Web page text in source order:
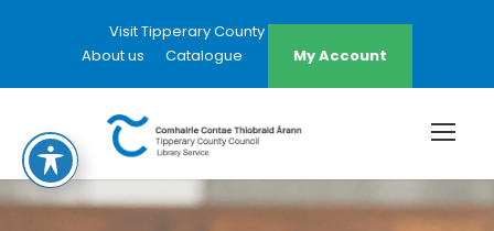
Visit Tipperary County Council Website
About us
Catalogue My Account